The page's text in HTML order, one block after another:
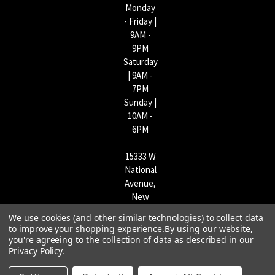
Monday
- Friday |
9AM -
9PM
Saturday
| 9AM -
7PM
Sunday |
10AM -
6PM
15333 W
National
Avenue,
New
WI
53151 |
1170
We use cookies (and other similar technologies) to collect data
to improve your shopping experience.By using our website,
you're agreeing to the collection of data as described in our
Privacy Policy.